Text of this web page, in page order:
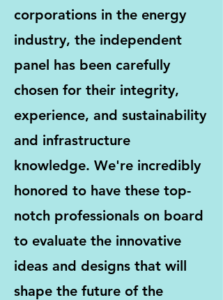
corporations in the energy
industry, the independent
panel has been carefully
chosen for their integrity,
experience, and sustainability
and infrastructure
knowledge. We're incredibly
honored to have these top-
notch professionals on board
to evaluate the innovative
ideas and designs that will
shape the future of the